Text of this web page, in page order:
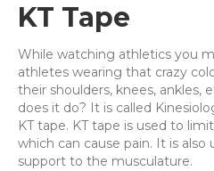
KT Tape
While watching athletics you
athletes wearing that crazy
their shoulders, knees, ankles,
does it do? It is called
KT tape. KT tape is used to
which can cause pain. It is also
support to the musculature.